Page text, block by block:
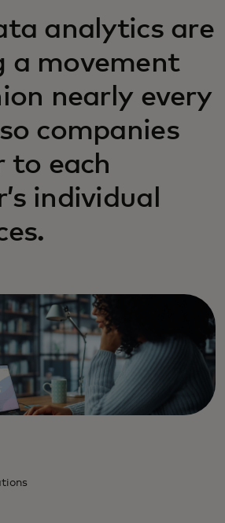
analytics are
a movement
nearly every
companies
to each
individual